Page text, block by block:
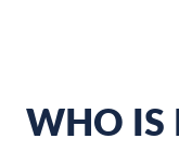
WHO IS